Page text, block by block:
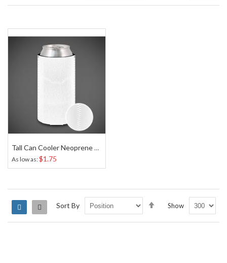
Direction
Tall Can Cooler Neoprene White
As low as $1.75
Grid List Sort By
Direction
Show